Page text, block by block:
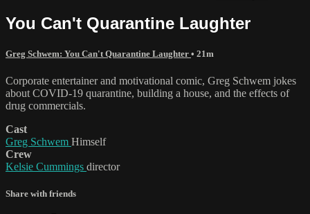
You Can't Quarantine Laughter
Greg Schwem: You Can't Quarantine Laughter • 21m
Corporate entertainer and motivational comic, Greg Schwem jokes
about COVID-19 quarantine, building a house, and the effects of
drug commercials.
Cast
Greg Schwem Himself
Crew
Kelsie Cummings director
Share with friends